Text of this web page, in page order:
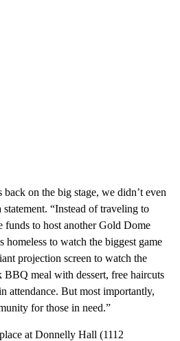
on the big stage, we didn’t even
“Instead of traveling to
funds to host another Gold Dome
homeless to watch the biggest game
projection screen to watch the
BBQ meal with dessert, free haircuts
attendance. But most importantly,
for those in need.”
at Donnelly Hall (1112